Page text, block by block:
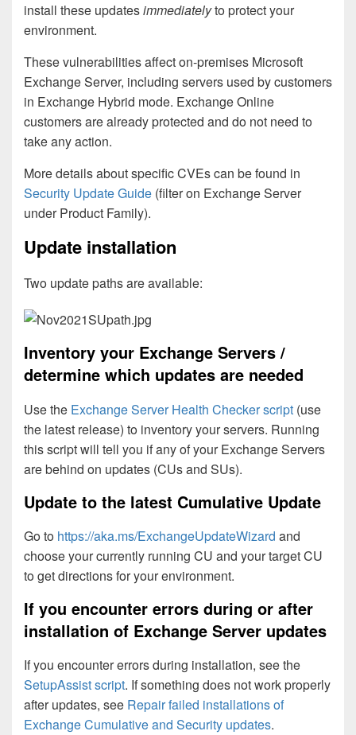
install these updatesimmediatelyto protect your
environment.
These vulnerabilities affect on-premises Microsoft
Exchange Server, including servers used by customers
in Exchange Hybrid mode. Exchange Online
customers are already protected and do not need to
take any action.
More details about specific CVEs can be found in
Security Update Guide (filter on Exchange Server
under Product Family).
Update installation
Two update paths are available:
Inventory your Exchange Servers /
determine which updates are needed
Use the Exchange Server Health Checker script (use
the latest release) to inventory your servers. Running
this script will tell you if any of your Exchange Servers
are behind on updates (CUs and SUs).
Update to the latest Cumulative Update
Go to https://aka.ms/ExchangeUpdateWizard and
choose your currently running CU and your target CU
to get directions for your environment.
If you encounter errors during or after
installation of Exchange Server updates
If you encounter errors during installation, see the
SetupAssist script. If something does not work properly
after updates, see Repair failed installations of
Exchange Cumulative and Security updates.